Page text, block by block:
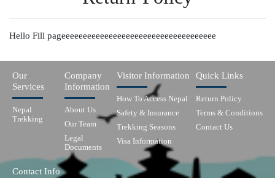
Hello Fill pageeeeeeeeeeeeeeeeeeeeeeeeeeeeeeeeeeee
Our
Services
Nepal
Trekking
Company
Information
About Us
Our Team
Legal
Documents
Visitor Information
How To Access Nepal
Safety & Insurance
Trekking Seasons
Visa Information
Quick Links
Return Policy
Terms & Conditions
Contact Us
Contact Info